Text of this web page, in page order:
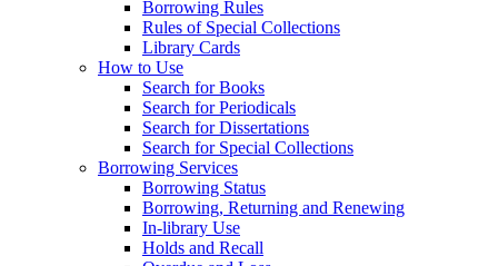
Borrowing Rules
Rules of Special Collections
Library Cards
How to Use
Search for Books
Search for Periodicals
Search for Dissertations
Search for Special Collections
Borrowing Services
Borrowing Status
Borrowing, Returning and Renewing
In-library Use
Holds and Recall